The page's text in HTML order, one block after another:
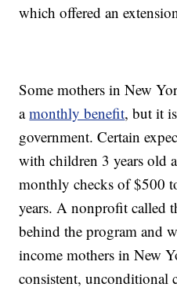
which offered an
Some mothers in New
amonthly benefit, but it
government. Certain
with children 3 years old
monthly checks of $500
years. A nonprofit called
behind the program and
income mothers in New
consistent, unconditional